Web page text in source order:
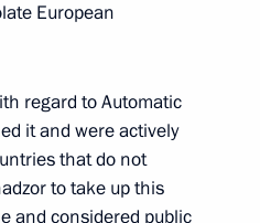
European
regard to Automatic
it and were actively
that do not
to take up this
and considered public